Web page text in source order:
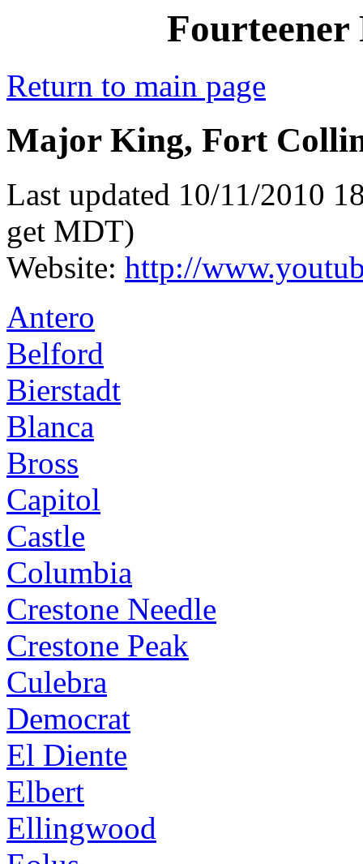
Fourteener
Return to main page
Major King, Fort
Last updated 10/11/2010
get MDT)
Website: http://
Antero
Belford
Bierstadt
Blanca
Bross
Capitol
Castle
Columbia
Crestone Needle
Crestone Peak
Culebra
Democrat
El Diente
Elbert
Ellingwood